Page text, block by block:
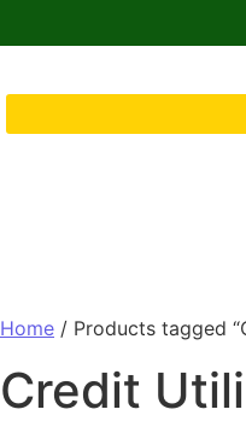
Home / Products tagged
Credit